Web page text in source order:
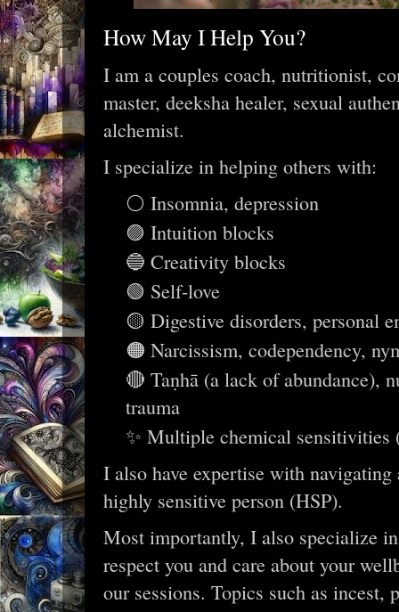
How May I Help You?
I am a couples coach, nutritionist,
master, deeksha healer, sexual
alchemist.
I specialize in helping others with:
⚪ Insomnia, depression
🟣 Intuition blocks
🔵 Creativity blocks
🟢 Self-love
🟡 Digestive disorders, personal
🟠 Narcissism, codependency,
🔴 Taṇhā (a lack of abundance),
trauma
✨ Multiple chemical
I also have expertise with
highly sensitive person (HSP).
Most importantly, I also specialize
respect you and care about your
our sessions. Topics such as incest,